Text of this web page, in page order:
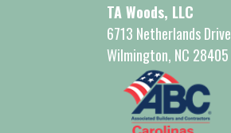
TA Woods, LLC
6713 Netherlands Drive
Wilmington, NC 28405